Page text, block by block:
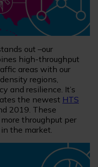
out –our
high-throughput
areas with our
regions,
and resilience. It’s
the newest HTS
2019. These
throughput per
the market.